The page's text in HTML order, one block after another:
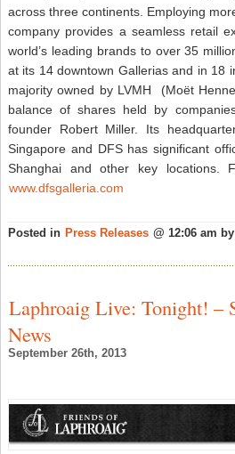
across three continents. Employing
company provides a seamless retail
world’s leading brands to over 35
at its 14 downtown Gallerias and in 18
majority owned by LVMH (Moët
balance of shares held by
founder Robert Miller. Its
Singapore and DFS has significant
Shanghai and other key locations.
www.dfsgalleria.com
Posted in Press Releases @ 12:06 am
Laphroaig Live: Tonight! –
News
September 26th, 2013